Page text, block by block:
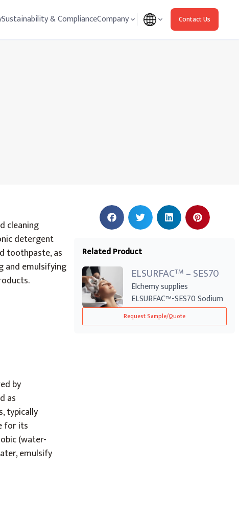
Sustainability & ComplianceCompany Contact Us
cleaning
detergent
toothpaste, as
and emulsifying
by
as
typically
for its
(water-
emulsify
Related Product
ELSURFACTM – SES70
Elchemy supplies
ELSURFAC™-SES70 Sodium
Laureth Sulphate (SL...
Request Sample/Quote